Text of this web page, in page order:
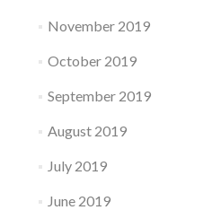
November 2019
October 2019
September 2019
August 2019
July 2019
June 2019